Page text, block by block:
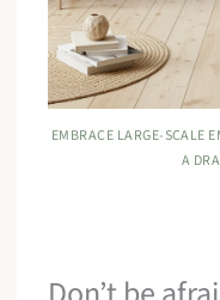
EMBRACE LARGE-SCALE
A